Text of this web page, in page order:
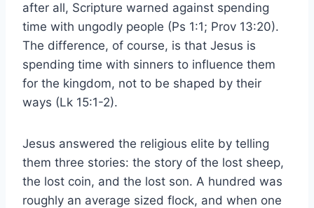
after all, Scripture warned against spending
time with ungodly people (Ps 1:1; Prov 13:20).
The difference, of course, is that Jesus is
spending time with sinners to influence them
for the kingdom, not to be shaped by their
ways (Lk 15:1-2).
Jesus answered the religious elite by telling
them three stories: the story of the lost sheep,
the lost coin, and the lost son. A hundred was
roughly an average sized flock, and when one